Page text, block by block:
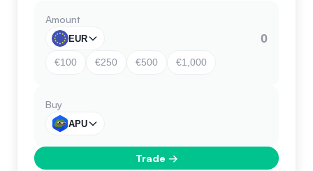
Amount
EUR
€100 €250 €500 €1,000
Buy
APU
Trade →